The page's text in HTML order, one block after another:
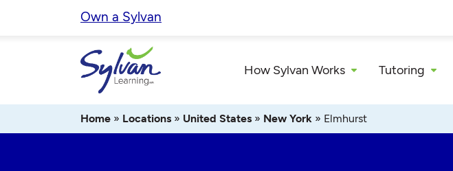
Own a Sylvan
How Sylvan Works Tutoring
Home » Locations » United States » New York » Elmhurst